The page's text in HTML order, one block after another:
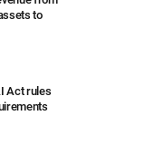
to
Act rules